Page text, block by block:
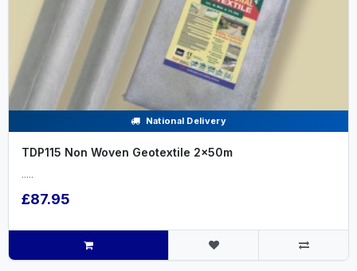
National Delivery
TDP115 Non Woven Geotextile 2x50m
.....
£87.95